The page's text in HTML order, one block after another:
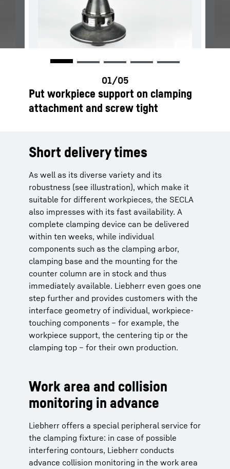
Put workpiece support on clamping
attachment and screw tight
Short delivery times
As well as its diverse variety and its
robustness (see illustration), which make it
suitable for different workpieces, the SECLA
also impresses with its fast availability. A
complete clamping device can be delivered
within ten weeks, while individual
components such as the clamping arbor,
clamping base and the mounting for the
counter column are in stock and thus
immediately available. Liebherr even goes one
step further and provides customers with the
interface geometry of individual, workpiece-
touching components – for example, the
workpiece support, the centering tip or the
clamping top – for their own production.
Work area and collision
monitoring in advance
Liebherr offers a special peripheral service for
the clamping fixture: in case of possible
interfering contours, Liebherr conducts
advance collision monitoring in the work area